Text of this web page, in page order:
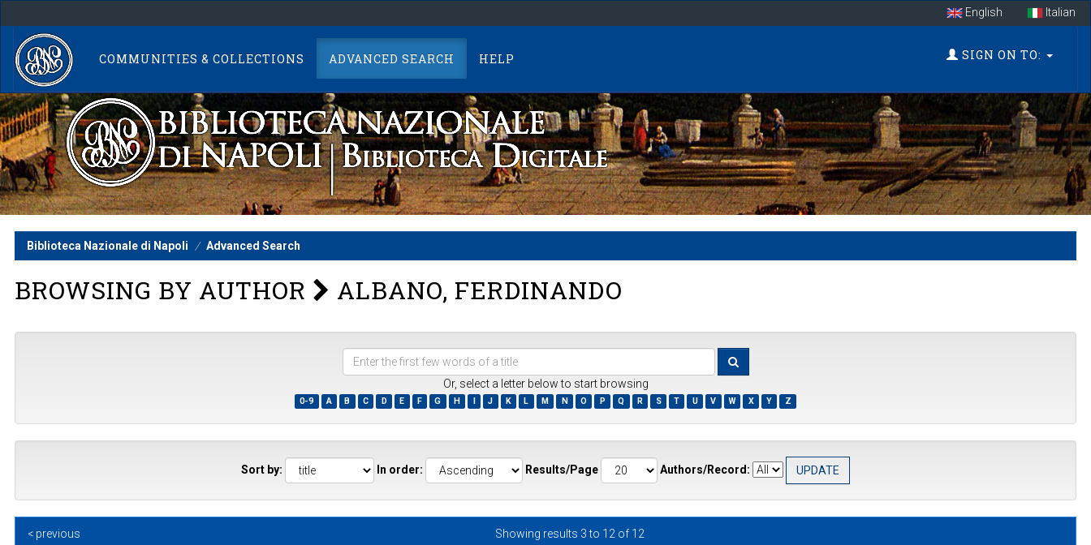
navigation
English Italian
COMMUNITIES & COLLECTIONS ADVANCED SEARCH HELP SIGN ON TO:
Biblioteca Nazionale di Napoli Advanced Search
BROWSING BY AUTHOR ALBANO, FERDINANDO
Enter
the
few
words
Or, select a letter below to start browsing
0-9 A B C D E F G H J K L M N O P Q R S T U V W X Y Z
Sort by: In order: Results/Page Authors/Record:
Showing results 3 to 12 of 12
< previous